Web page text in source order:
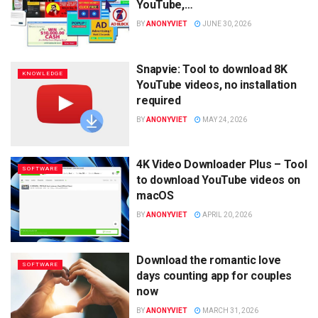
YouTube,…
BYANONYVIET JUNE 30, 2026
KNOWLEDGE
Snapvie: Tool to download 8K
YouTube videos, no installation
required
BYANONYVIET MAY 24, 2026
SOFTWARE
4K Video Downloader Plus – Tool
to download YouTube videos on
macOS
BYANONYVIET APRIL 20, 2026
SOFTWARE
Download the romantic love
days counting app for couples
now
BYANONYVIET MARCH 31, 2026